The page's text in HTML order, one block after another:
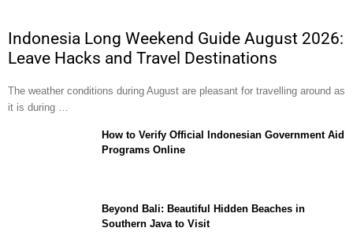
Indonesia Long Weekend Guide August 2026:
Leave Hacks and Travel Destinations
The weather conditions during August are pleasant for travelling around as
it is during …
How to Verify Official Indonesian Government Aid
Programs Online
Beyond Bali: Beautiful Hidden Beaches in
Southern Java to Visit